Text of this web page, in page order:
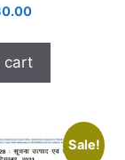
cart
Sale!